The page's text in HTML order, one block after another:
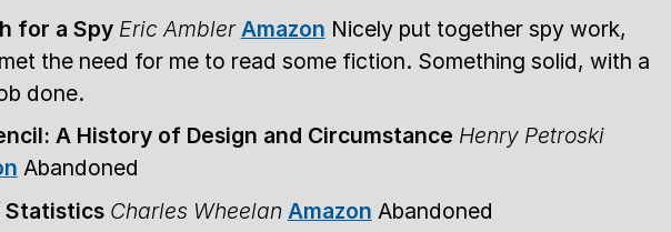
for a Spy Eric Ambler Amazon Nicely put together spy work,
the need for me to read some fiction. Something solid, with a
done.
A History of Design and Circumstance Henry Petroski
Abandoned
Statistics Charles Wheelan Amazon Abandoned